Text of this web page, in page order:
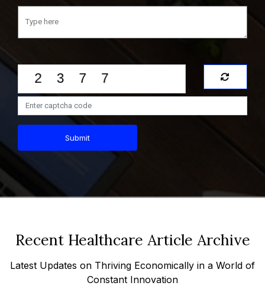
Submit
Recent Healthcare Article Archive
Latest Updates on Thriving Economically in a World of
Constant Innovation